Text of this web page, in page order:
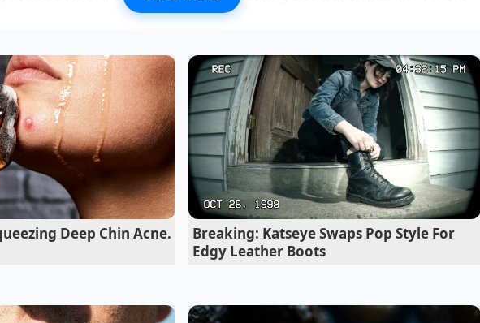
orders provide an immediate metabolic boost using raw ginger shots
use a specific app loophole to bypass recent menu markups
hide a portion control mandate to protect corporate margins
yields perfectly round scoops when the spoon hits cold water
achieve a glass shattering crunch following a heavy baking soda boil
Your Kitchen Strategies
your immediate kitchen needs. Rather than accepting empty plates, we can
Deep Chin Acne.
Breaking: Katseye Swaps Pop Style For
Edgy Leather Boots